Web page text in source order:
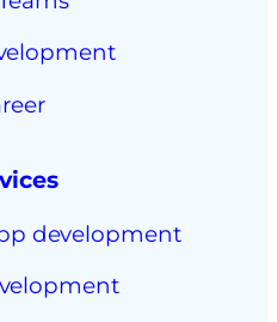
development